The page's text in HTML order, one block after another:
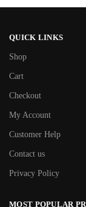
QUICK LINKS
Shop
Cart
Checkout
My Account
Customer Help
Contact us
Privacy Policy
MOST POPULAR